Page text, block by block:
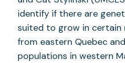
identify if there are
suited to grow in certain
from eastern Quebec
populations in western